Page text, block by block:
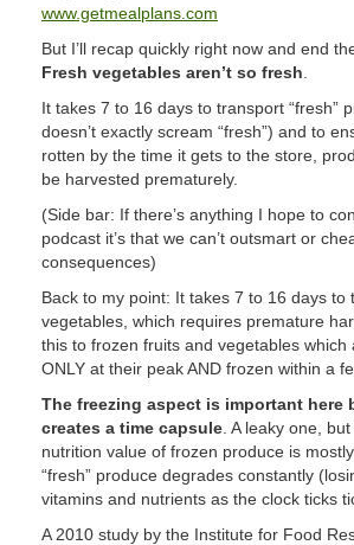
www.getmealplans.com
But I’ll recap quickly right now and end
Fresh vegetables aren’t so fresh
It takes 7 to 16 days to transport “fresh”
doesn’t exactly scream “fresh”) and to
rotten by the time it gets to the store,
be harvested prematurely.
(Side bar: If there’s anything I hope to
podcast it’s that we can’t outsmart or
consequences)
Back to my point: It takes 7 to 16 days to
vegetables, which requires premature
this to frozen fruits and vegetables which
ONLY at their peak AND frozen within a
The freezing aspect is important here
creates a time capsule . A leaky one,
nutrition value of frozen produce is
“fresh” produce degrades constantly
vitamins and nutrients as the clock ticks
A 2010 study by the Institute for Food